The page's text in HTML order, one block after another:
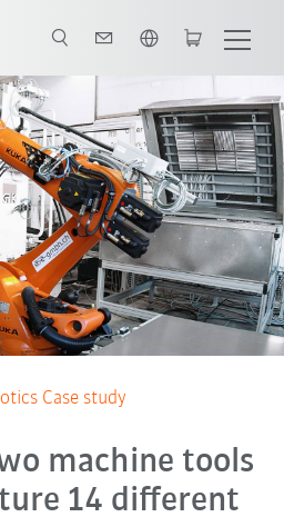
partners
Case study
machine tools
14 different